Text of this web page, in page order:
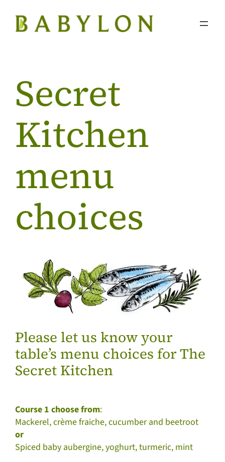
content
Secret
Kitchen
menu
choices
Please let us know your
table’s menu choices for The
Secret Kitchen
Course 1 choose from:
Mackerel, crème fraiche, cucumber and beetroot
or
Spiced baby aubergine, yoghurt, turmeric, mint